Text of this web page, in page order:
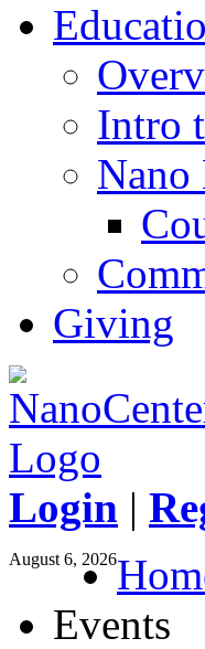
Intro
Giving
Login |
August 6, 2026
Events